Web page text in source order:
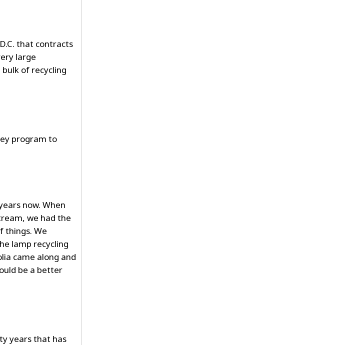
that contracts
large
of recycling
program to
now. When
we had the
things. We
lamp recycling
came along and
be a better
years that has